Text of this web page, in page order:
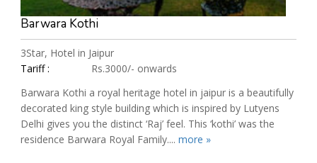
Barwara Kothi
3Star, Hotel in Jaipur
Tariff :
Rs.3000/- onwards
Barwara Kothi a royal heritage hotel in jaipur is a beautifully
decorated king style building which is inspired by Lutyens
Delhi gives you the distinct ‘Raj’ feel. This ‘kothi’ was the
residence Barwara Royal Family.... more »